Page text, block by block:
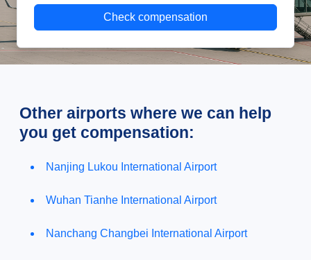
Check compensation
Other airports where we can help
you get compensation:
Nanjing Lukou International Airport
Wuhan Tianhe International Airport
Nanchang Changbei International Airport